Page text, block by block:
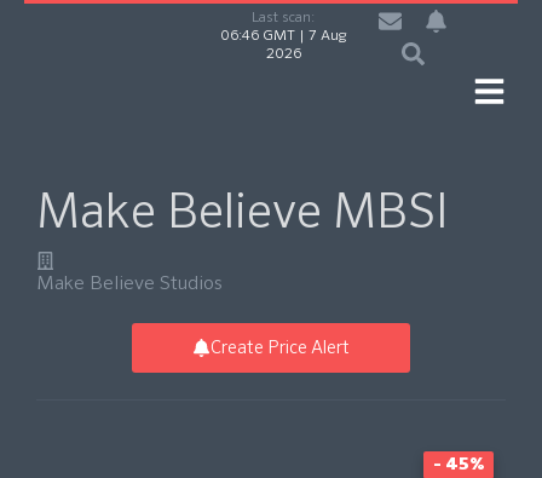
Last scan:
06:46 GMT | 7 Aug
2026
Make Believe MBSI
Make Believe Studios
Create Price Alert
- 45%